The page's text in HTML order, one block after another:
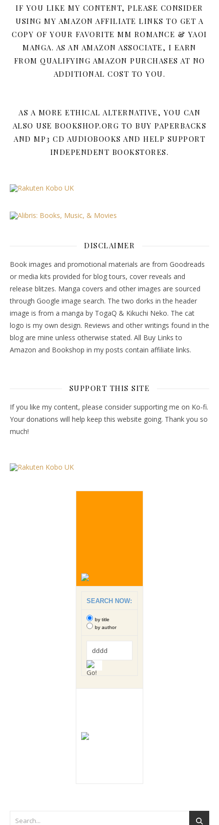
IF YOU LIKE MY CONTENT, PLEASE CONSIDER
USING MY AMAZON AFFILIATE LINKS TO GET A
COPY OF YOUR FAVORITE MM ROMANCE & YAOI
MANGA. AS AN AMAZON ASSOCIATE, I EARN
FROM QUALIFYING AMAZON PURCHASES AT NO
ADDITIONAL COST TO YOU.
AS A MORE ETHICAL ALTERNATIVE, YOU CAN
ALSO USE BOOKSHOP.ORG TO BUY PAPERBACKS
AND MP3 CD AUDIOBOOKS AND HELP SUPPORT
INDEPENDENT BOOKSTORES.
DISCLAIMER
Book images and promotional materials are from Goodreads
or media kits provided for blog tours, cover reveals and
release blitzes. Manga covers and other images are sourced
through Google image search. The two dorks in the header
image is from a manga by TogaQ & Kikuchi Neko. The cat
logo is my own design. Reviews and other writings found in the
blog are mine unless otherwise stated. All Buy Links to
Amazon and Bookshop in my posts contain affiliate links.
SUPPORT THIS SITE
If you like my content, please consider supporting me on Ko-fi.
Your donations will help keep this website going. Thank you so
much!
SEARCH NOW:
by title
by author